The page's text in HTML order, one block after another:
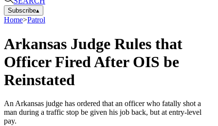
Subscribe▴
Home>Patrol
Arkansas Judge Rules that
Officer Fired After OIS be
Reinstated
An Arkansas judge has ordered that an officer who fatally shot a
man during a traffic stop be given his job back, but at entry-level
pay.